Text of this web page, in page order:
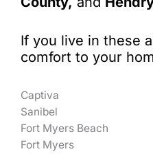
If you live in these
comfort to your
Captiva
Sanibel
Fort Myers Beach
Fort Myers